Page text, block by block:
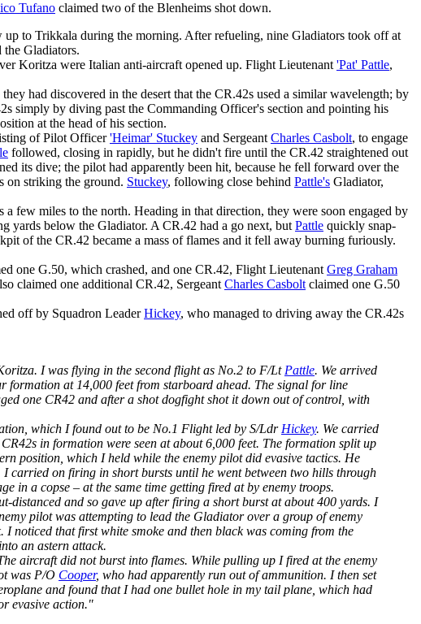
Tufano claimed two of the Blenheims shot down.
to Trikkala during the morning. After refueling, nine Gladiators took off at
the Gladiators.
Koritza were Italian anti-aircraft opened up. Flight Lieutenant 'Pat' Pattle,
had discovered in the desert that the CR.42s used a similar wavelength; by
simply by diving past the Commanding Officer's section and pointing his
at the head of his section.
of Pilot Officer'Heimar' Stuckey and Sergeant Charles Casbolt, to engage
followed, closing in rapidly, but he didn't fire until the CR.42 straightened out
its dive; the pilot had apparently been hit, because he fell forward over the
on striking the ground. Stuckey, following close behind Pattle's Gladiator,
few miles to the north. Heading in that direction, they were soon engaged by
yards below the Gladiator. A CR.42 had a go next, but Pattle quickly snap-
of the CR.42 became a mass of flames and it fell away burning furiously.
one G.50, which crashed, and one CR.42, Flight Lieutenant Greg Graham
claimed one additional CR.42, Sergeant Charles Casbolt claimed one G.50
off by Squadron LeaderHickey, who managed to driving away the CR.42s
I was flying in the second flight as No.2 to F/Lt Pattle. We arrived
formation at 14,000 feet from starboard ahead. The signal for line
one CR42 and after a shot dogfight shot it down out of control, with
which I found out to be No.1 Flight led by S/Ldr Hickey. We carried
in formation were seen at about 6,000 feet. The formation split up
position, which I held while the enemy pilot did evasive tactics. He
carried on firing in short bursts until he went between two hills through
in a copse – at the same time getting fired at by enemy troops.
distanced and so gave up after firing a short burst at about 400 yards. I
pilot was attempting to lead the Gladiator over a group of enemy
noticed that first white smoke and then black was coming from the
an astern attack.
aircraft did not burst into flames. While pulling up I fired at the enemy
was P/O Cooper, who had apparently run out of ammunition. I then set
and found that I had one bullet hole in my tail plane, which had
evasive action."